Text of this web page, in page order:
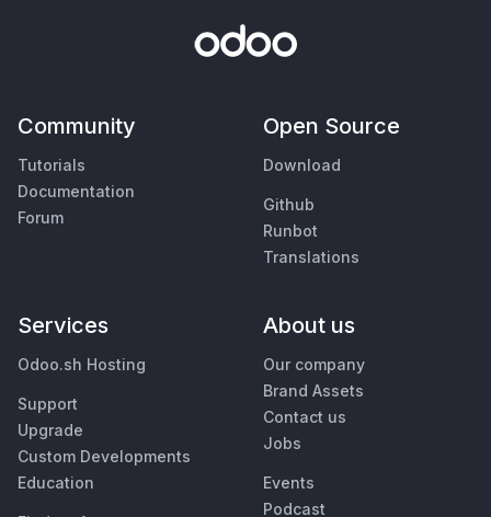
Community
Tutorials
Documentation
Forum
Open Source
Download
Github
Runbot
Translations
Services
Odoo.sh Hosting
Support
Upgrade
Custom Developments
Education
About us
Our company
Brand Assets
Contact us
Jobs
Events
Podcast